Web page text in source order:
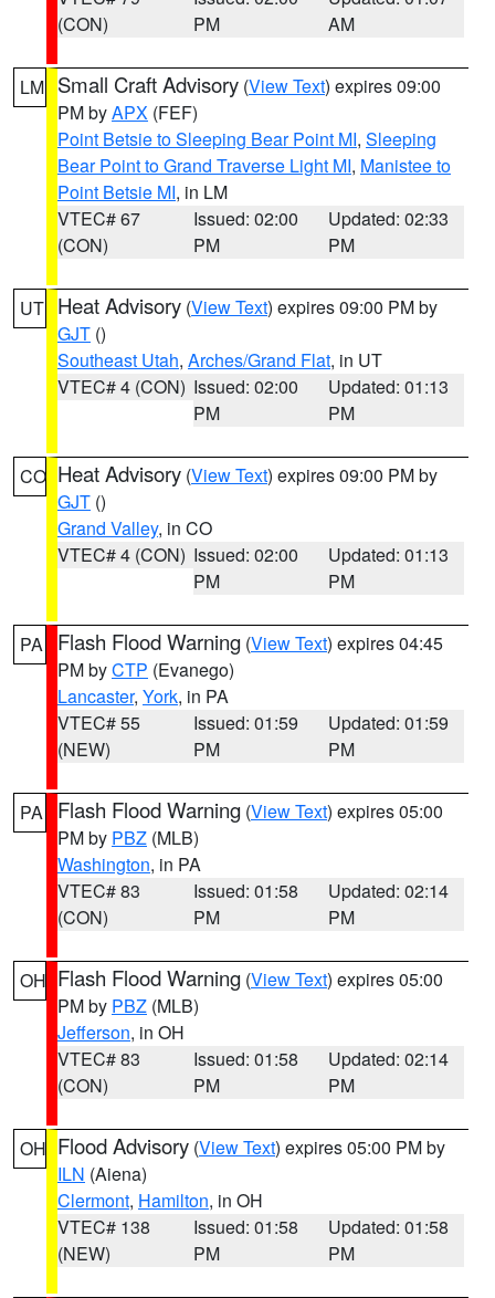
(CON)
PM
AM
LM Small Craft Advisory (View Text) expires 09:00
PM byAPX (FEF)
Point Betsie to Sleeping Bear Point MI, Sleeping
Bear Point to Grand Traverse Light MI, Manistee to
Point Betsie MI, in LM
VTEC# 67
(CON)
Issued: 02:00
PM
Updated: 02:33
PM
UT Heat Advisory (View Text) expires 09:00 PM by
GJT ()
Southeast Utah, Arches/Grand Flat, in UT
VTEC# 4 (CON) Issued: 02:00
PM
Updated: 01:13
PM
CO Heat Advisory (View Text) expires 09:00 PM by
GJT ()
Grand Valley, in CO
VTEC# 4 (CON) Issued: 02:00
PM
Updated: 01:13
PM
PA Flash Flood Warning (View Text) expires 04:45
PM byCTP (Evanego)
Lancaster, York, in PA
VTEC# 55
(NEW)
Issued: 01:59
PM
Updated: 01:59
PM
PA Flash Flood Warning (View Text) expires 05:00
PM by PBZ (MLB)
Washington, in PA
VTEC# 83
(CON)
Issued: 01:58
PM
Updated: 02:14
PM
OH Flash Flood Warning (View Text) expires 05:00
PM by PBZ (MLB)
Jefferson, in OH
VTEC# 83
(CON)
Issued: 01:58
PM
Updated: 02:14
PM
OH Flood Advisory (View Text) expires 05:00 PM by
ILN (Aiena)
Clermont, Hamilton, in OH
VTEC# 138
(NEW)
Issued: 01:58
PM
Updated: 01:58
PM